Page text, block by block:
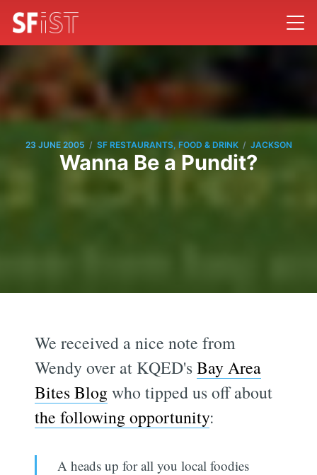
23 JUNE 2005 / SF RESTAURANTS, FOOD & DRINK / JACKSON
Wanna Be a Pundit?
We received a nice note from
Wendy over at KQED'sBay Area
Bites Blogwho tipped us off about
the following opportunity:
A heads up for all you local foodies